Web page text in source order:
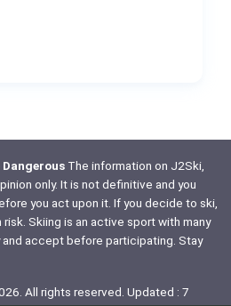
The information on J2Ski,
only. It is not definitive and you
you act upon it. If you decide to ski,
Skiing is an active sport with many
accept before participating. Stay
All rights reserved. Updated : 7